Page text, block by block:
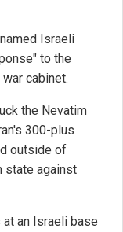
Israeli
to the
cabinet.
the Nevatim
300-plus
outside of
state against
an Israeli base